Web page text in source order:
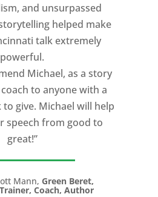
and unsurpassed
helped make
talk extremely
powerful.
Michael, as a story
to anyone with a
give. Michael will help
speech from good to
great!”
Mann, Green Beret,
Coach, Author